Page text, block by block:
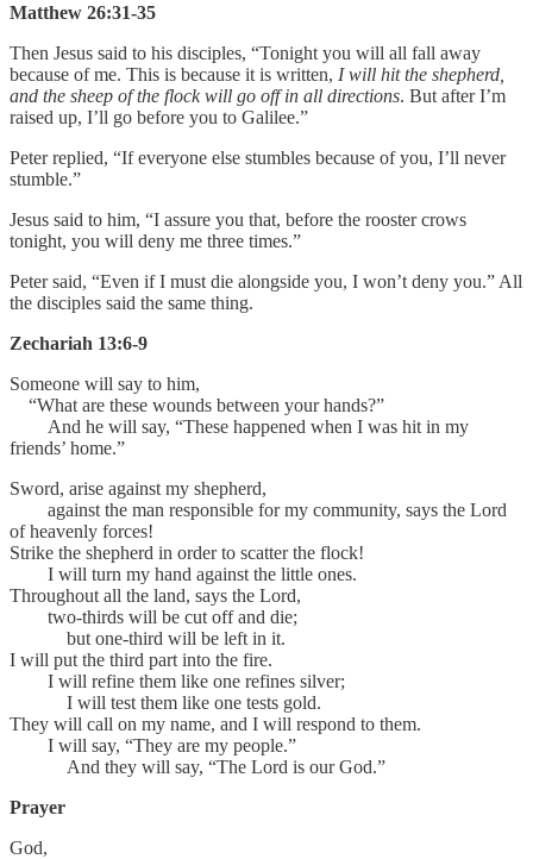
Matthew 26:31-35
Then Jesus said to his disciples, “Tonight you will all fall away
because of me. This is because it is written, I will hit the shepherd,
and the sheep of the flock will go off in all directions. But after I’m
raised up, I’ll go before you to Galilee.”
Peter replied, “If everyone else stumbles because of you, I’ll never
stumble.”
Jesus said to him, “I assure you that, before the rooster crows
tonight, you will deny me three times.”
Peter said, “Even if I must die alongside you, I won’t deny you.” All
the disciples said the same thing.
Zechariah 13:6-9
Someone will say to him,
“What are these wounds between your hands?”
And he will say, “These happened when I was hit in my
friends’ home.”
Sword, arise against my shepherd,
against the man responsible for my community, says the Lord
of heavenly forces!
Strike the shepherd in order to scatter the flock!
I will turn my hand against the little ones.
Throughout all the land, says the Lord,
two-thirds will be cut off and die;
but one-third will be left in it.
I will put the third part into the fire.
I will refine them like one refines silver;
I will test them like one tests gold.
They will call on my name, and I will respond to them.
I will say, “They are my people.”
And they will say, “The Lord is our God.”
Prayer
God,